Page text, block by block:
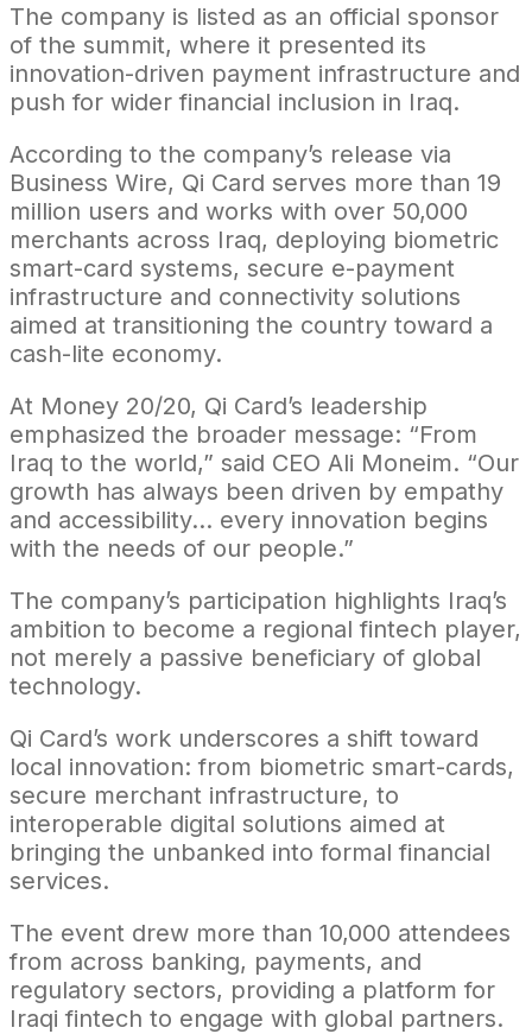
The company is listed as an official sponsor
of the summit, where it presented its
innovation-driven payment infrastructure and
push for wider financial inclusion in Iraq.
According to the company’s release via
Business Wire, Qi Card serves more than 19
million users and works with over 50,000
merchants across Iraq, deploying biometric
smart-card systems, secure e-payment
infrastructure and connectivity solutions
aimed at transitioning the country toward a
cash-lite economy.
At Money 20/20, Qi Card’s leadership
emphasized the broader message: “From
Iraq to the world,” said CEO Ali Moneim. “Our
growth has always been driven by empathy
and accessibility… every innovation begins
with the needs of our people.”
The company’s participation highlights Iraq’s
ambition to become a regional fintech player,
not merely a passive beneficiary of global
technology.
Qi Card’s work underscores a shift toward
local innovation: from biometric smart-cards,
secure merchant infrastructure, to
interoperable digital solutions aimed at
bringing the unbanked into formal financial
services.
The event drew more than 10,000 attendees
from across banking, payments, and
regulatory sectors, providing a platform for
Iraqi fintech to engage with global partners.